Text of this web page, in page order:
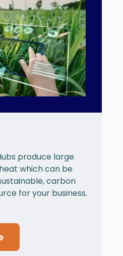
produce large
which can be
carbon
for your business.